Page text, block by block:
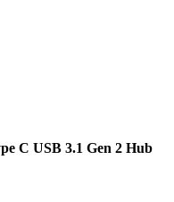
C USB 3.1 Gen 2 Hub